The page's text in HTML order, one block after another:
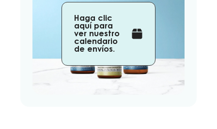
Haga clic
aquí para
ver nuestro
calendario
de envíos.